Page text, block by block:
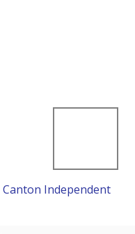
Canton Independent